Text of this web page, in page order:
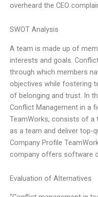
overheard the CEO
SWOT Analysis
A team is made up of
interests and goals.
through which members
objectives while fostering
of belonging and trust. In
Conflict Management in a
TeamWorks, consists of a
as a team and deliver top-
Company Profile
company offers software
Evaluation of Alternatives